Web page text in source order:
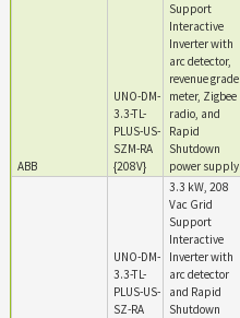
ABB
UNO-DM-
3.3-TL-
PLUS-US-
SZM-RA
{208V}
Support
Interactive
Inverter with
arc detector,
revenue grade
meter, Zigbee
radio, and
Rapid
Shutdown
power supply
UNO-DM-
3.3-TL-
PLUS-US-
SZ-RA
3.3 kW, 208
Vac Grid
Support
Interactive
Inverter with
arc detector
and Rapid
Shutdown